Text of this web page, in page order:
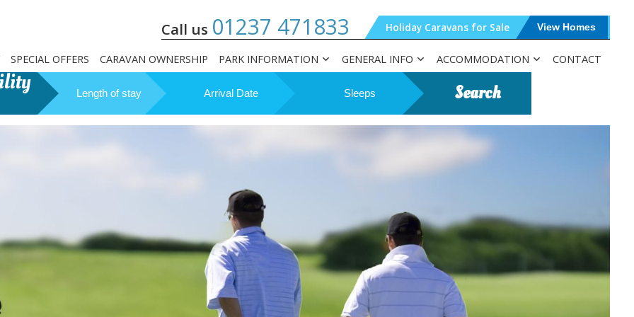
Call us 01237 471833 Holiday Caravans for Sale View Homes
SPECIAL OFFERS CARAVAN OWNERSHIP PARK INFORMATION GENERAL INFO ACCOMMODATION CONTACT
Length of stay Arrival Date Sleeps Search